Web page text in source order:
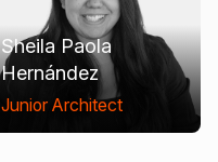
Sheila Paola
Hernández
Junior Architect